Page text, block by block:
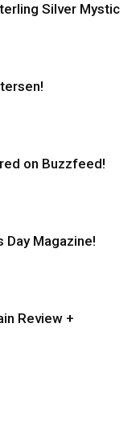
Silver Mystic
on Buzzfeed!
Day Magazine!
Review +